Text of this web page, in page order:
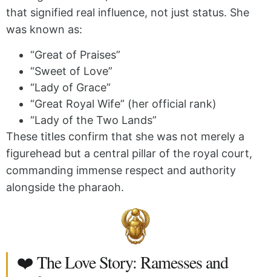
that signified real influence, not just status. She
was known as:
“Great of Praises”
“Sweet of Love”
“Lady of Grace”
“Great Royal Wife” (her official rank)
“Lady of the Two Lands”
These titles confirm that she was not merely a
figurehead but a central pillar of the royal court,
commanding immense respect and authority
alongside the pharaoh.
❤️ The Love Story: Ramesses and